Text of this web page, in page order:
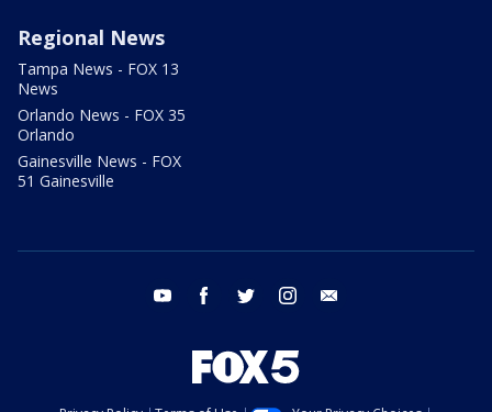
Regional News
Tampa News - FOX 13
News
Orlando News - FOX 35
Orlando
Gainesville News - FOX
51 Gainesville
youtube facebook twitter instagram